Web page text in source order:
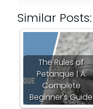
Similar Posts:
The Rules of
Petanque | A
Complete
Beginner's Guide